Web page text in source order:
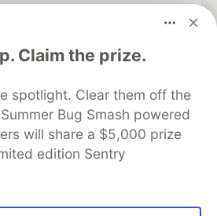
Claim the prize.
spotlight. Clear them off the
Bug Smash powered
will share a $5,000 prize
edition Sentry
to discuss and keep up software
manage your software career
DEV Help
Advertise on DEV
DEV Showcase About
Contact
Database
DEV Shop
MLH
Privacy Policy
Terms of Use
software that powers
inclusive communities.